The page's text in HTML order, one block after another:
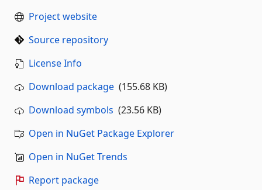
Project website
Source repository
License Info
Download package (155.68 KB)
Download symbols (23.56 KB)
Open in NuGet Package Explorer
Open in NuGet Trends
Report package